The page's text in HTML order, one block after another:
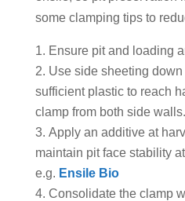
some clamping tips to
Ensure pit and loading
Use side sheeting
sufficient plastic to reach
clamp from both side walls.
Apply an additive at
maintain pit face stability
e.g. Ensile Bio
Consolidate the clamp